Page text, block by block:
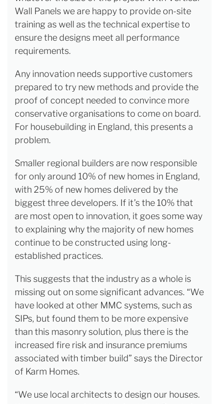
Wall Panels we are happy to provide on-site
training as well as the technical expertise to
ensure the designs meet all performance
requirements.
Any innovation needs supportive customers
prepared to try new methods and provide the
proof of concept needed to convince more
conservative organisations to come on board.
For housebuilding in England, this presents a
problem.
Smaller regional builders are now responsible
for only around 10% of new homes in England,
with 25% of new homes delivered by the
biggest three developers. If it’s the 10% that
are most open to innovation, it goes some way
to explaining why the majority of new homes
continue to be constructed using long-
established practices.
This suggests that the industry as a whole is
missing out on some significant advances. “We
have looked at other MMC systems, such as
SIPs, but found them to be more expensive
than this masonry solution, plus there is the
increased fire risk and insurance premiums
associated with timber build” says the Director
of Karm Homes.
“We use local architects to design our houses.